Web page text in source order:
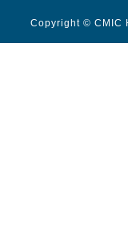
Copyright © CMIC